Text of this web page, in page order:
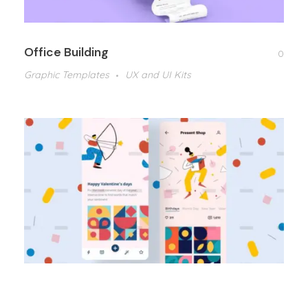
Office Building
0
Graphic Templates
UX and UI Kits